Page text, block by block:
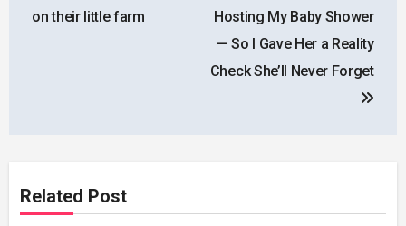
on their little farm
Hosting My Baby Shower
— So I Gave Her a Reality
Check She’ll Never Forget
Related Post